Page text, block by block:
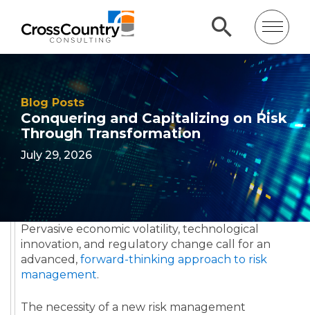
Blog Posts
Conquering and Capitalizing on Risk
Through Transformation
July 29, 2026
Pervasive economic volatility, technological
innovation, and regulatory change call for an
advanced, forward-thinking approach to risk
management.
The necessity of a new risk management